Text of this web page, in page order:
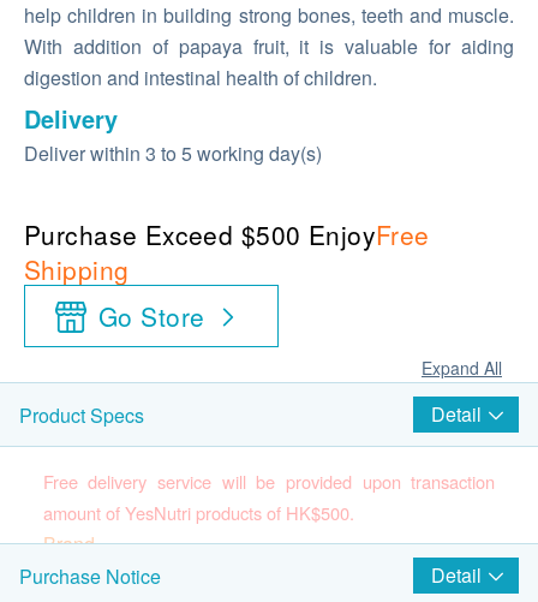
help children in building strong bones, teeth and muscle.
With addition of papaya fruit, it is valuable for aiding
digestion and intestinal health of children.
Delivery
Deliver within 3 to 5 working day(s)
Purchase Exceed $500 EnjoyFree
Shipping
Go Store
Expand All
Product Specs Detail
Free delivery service will be provided upon transaction
amount of YesNutri products of HK$500.
Brand
YesNutri
Purchase Notice Detail